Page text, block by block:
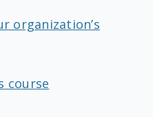
organization’s
course